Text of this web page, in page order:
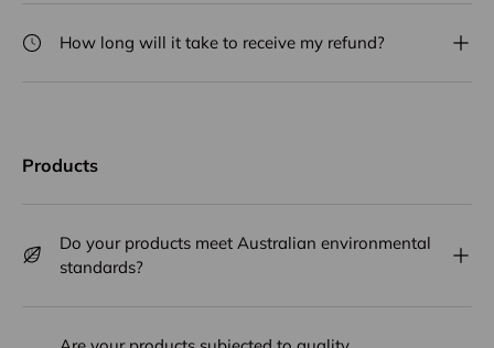
How long will it take to receive my refund?
Products
Do your products meet Australian environmental
standards?